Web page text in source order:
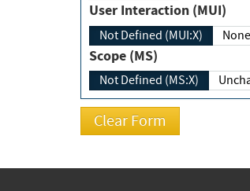
User Interaction (MUI)
Not Defined (MUI:X)
Scope (MS)
Not Defined (MS:X)